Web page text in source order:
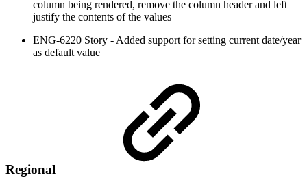
column being rendered, remove the column header and left
justify the contents of the values
ENG-6220 Story - Added support for setting current date/year
as default value
Regional